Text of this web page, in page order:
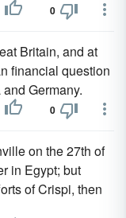
0
Britain, and at
financial question
Germany.
0
on the 27th of
in Egypt; but
of Crispi, then